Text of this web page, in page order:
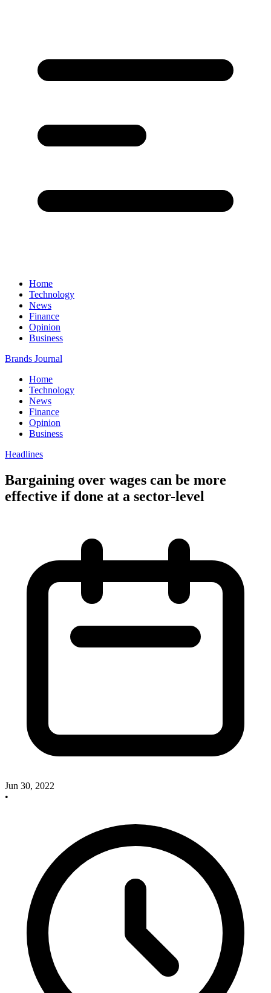
Home
Technology
News
Finance
Opinion
Business
Brands Journal
Home
Technology
News
Finance
Opinion
Business
Headlines
Bargaining over wages can be more
effective if done at a sector-level
Jun 30, 2022
•